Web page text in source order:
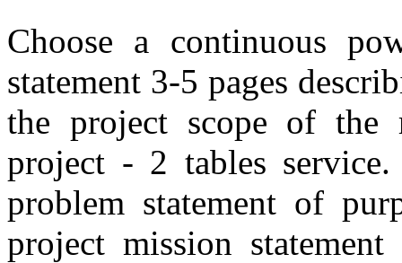
Choose a continuous
statement 3-5 pages
the project scope of the
project - 2 tables
problem statement of
project mission